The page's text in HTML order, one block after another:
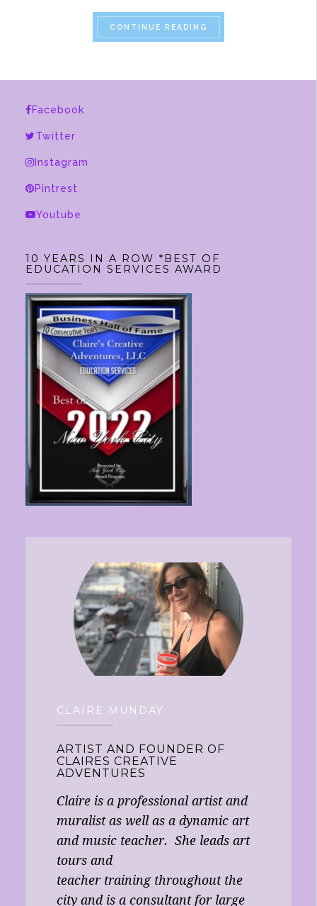
CONTINUE READING
Facebook
Twitter
Instagram
Pintrest
Youtube
10 YEARS IN A ROW *BEST OF
EDUCATION SERVICES AWARD
CLAIRE MUNDAY
ARTIST AND FOUNDER OF
CLAIRES CREATIVE
ADVENTURES
Claire is a professional artist and
muralist as well as a dynamic art
and music teacher. She leads art
tours and
teacher training throughout the
city and is a consultant for large